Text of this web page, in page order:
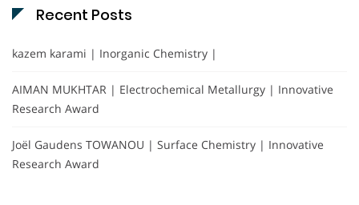
Recent Posts
kazem karami | Inorganic Chemistry |
AIMAN MUKHTAR | Electrochemical Metallurgy | Innovative
Research Award
Joël Gaudens TOWANOU | Surface Chemistry | Innovative
Research Award